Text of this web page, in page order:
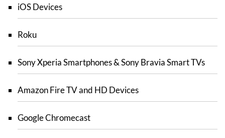
iOS Devices
Roku
Sony Xperia Smartphones & Sony Bravia Smart TVs
Amazon Fire TV and HD Devices
Google Chromecast